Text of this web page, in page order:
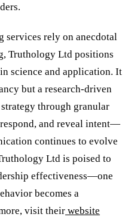
services rely on anecdotal
Truthology Ltd positions
science and application. It
but a research-driven
through granular
and reveal intent—
continues to evolve
Ltd is poised to
effectiveness—one
becomes a
visit their website